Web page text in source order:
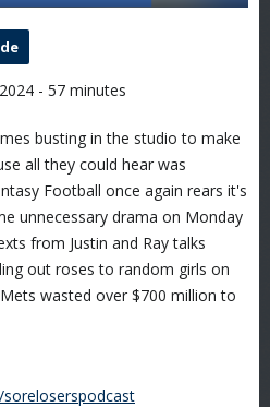
- 57 minutes
busting in the studio to make
all they could hear was
Football once again rears it's
unnecessary drama on Monday
from Justin and Ray talks
out roses to random girls on
wasted over $700 million to